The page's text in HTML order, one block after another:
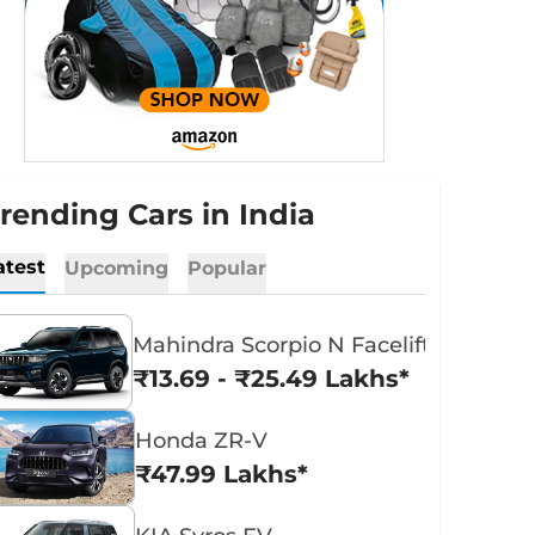
Cars in India
Upcoming Popular
Mahindra Scorpio N Facelift
₹13.69 - ₹25.49 Lakhs*
Honda ZR-V
₹47.99 Lakhs*